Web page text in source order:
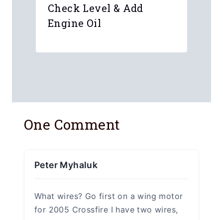
Check Level & Add
Engine Oil
One Comment
Peter Myhaluk
What wires? Go first on a wing motor
for 2005 Crossfire I have two wires,